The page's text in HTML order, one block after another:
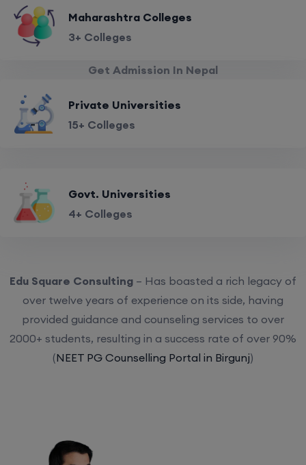
Maharashtra Colleges
3+ Colleges
Get Admission In Nepal
Private Universities
15+ Colleges
Govt. Universities
4+ Colleges
Edu Square Consulting – Has boasted a rich legacy of
over twelve years of experience on its side, having
provided guidance and counseling services to over
2000+ students, resulting in a success rate of over 90%
(NEET PG Counselling Portal in Birgunj)